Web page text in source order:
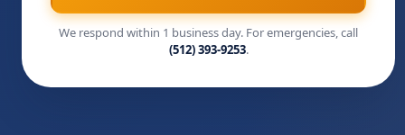
We respond within 1 business day. For emergencies, call
(512) 393-9253.